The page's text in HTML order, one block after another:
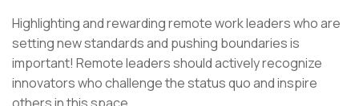
Highlighting and rewarding remote work leaders who are
setting new standards and pushing boundaries is
important! Remote leaders should actively recognize
innovators who challenge the status quo and inspire